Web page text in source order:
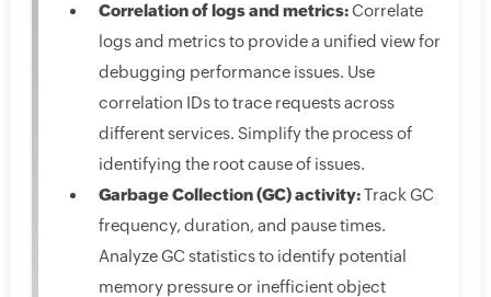
Correlation of logs and metrics:Correlate
logs and metrics to provide a unified view for
debugging performance issues. Use
correlation IDs to trace requests across
different services. Simplify the process of
identifying the root cause of issues.
Garbage Collection (GC) activity:Track GC
frequency, duration, and pause times.
Analyze GC statistics to identify potential
memory pressure or inefficient object